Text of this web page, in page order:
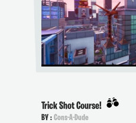
Trick Shot Course!
BY :Cons-A-Dude